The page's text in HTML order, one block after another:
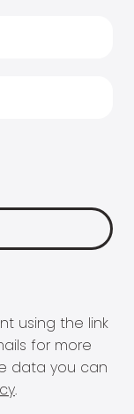
using the link
for more
data you can
.